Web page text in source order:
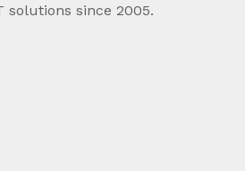
solutions since 2005.